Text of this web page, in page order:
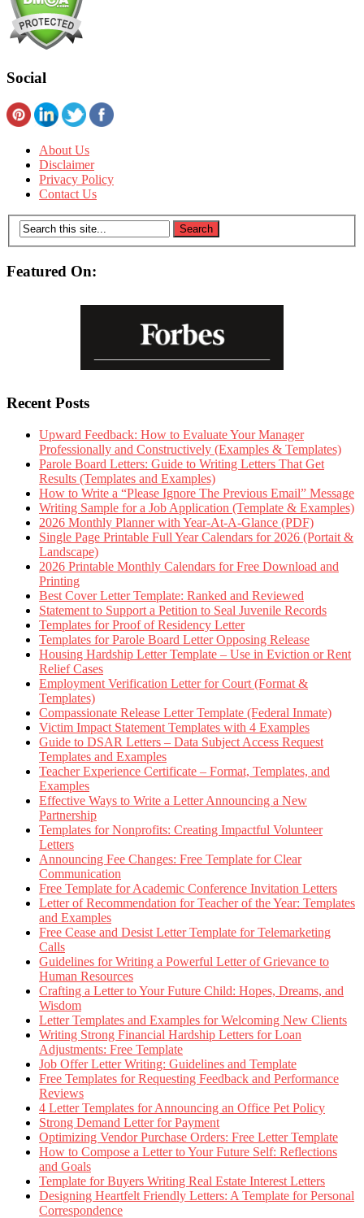
Social
About Us
Disclaimer
Privacy Policy
Contact Us
Featured On:
Recent Posts
Upward Feedback: How to Evaluate Your Manager
Professionally and Constructively (Examples & Templates)
Parole Board Letters: Guide to Writing Letters That Get
Results (Templates and Examples)
How to Write a “Please Ignore The Previous Email” Message
Writing Sample for a Job Application (Template & Examples)
2026 Monthly Planner with Year-At-A-Glance (PDF)
Single Page Printable Full Year Calendars for 2026 (Portait &
Landscape)
2026 Printable Monthly Calendars for Free Download and
Printing
Best Cover Letter Template: Ranked and Reviewed
Statement to Support a Petition to Seal Juvenile Records
Templates for Proof of Residency Letter
Templates for Parole Board Letter Opposing Release
Housing Hardship Letter Template – Use in Eviction or Rent
Relief Cases
Employment Verification Letter for Court (Format &
Templates)
Compassionate Release Letter Template (Federal Inmate)
Victim Impact Statement Templates with 4 Examples
Guide to DSAR Letters – Data Subject Access Request
Templates and Examples
Teacher Experience Certificate – Format, Templates, and
Examples
Effective Ways to Write a Letter Announcing a New
Partnership
Templates for Nonprofits: Creating Impactful Volunteer
Letters
Announcing Fee Changes: Free Template for Clear
Communication
Free Template for Academic Conference Invitation Letters
Letter of Recommendation for Teacher of the Year: Templates
and Examples
Free Cease and Desist Letter Template for Telemarketing
Calls
Guidelines for Writing a Powerful Letter of Grievance to
Human Resources
Crafting a Letter to Your Future Child: Hopes, Dreams, and
Wisdom
Letter Templates and Examples for Welcoming New Clients
Writing Strong Financial Hardship Letters for Loan
Adjustments: Free Template
Job Offer Letter Writing: Guidelines and Template
Free Templates for Requesting Feedback and Performance
Reviews
4 Letter Templates for Announcing an Office Pet Policy
Strong Demand Letter for Payment
Optimizing Vendor Purchase Orders: Free Letter Template
How to Compose a Letter to Your Future Self: Reflections
and Goals
Template for Buyers Writing Real Estate Interest Letters
Designing Heartfelt Friendly Letters: A Template for Personal
Correspondence